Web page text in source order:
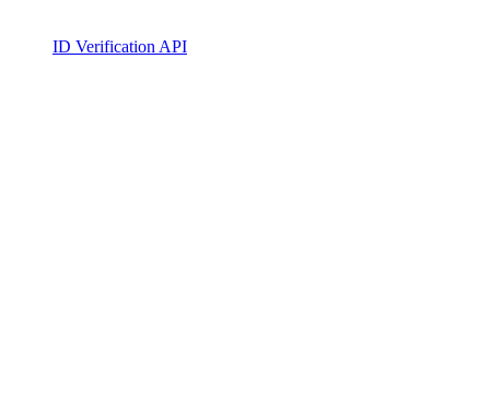
ID Verification API